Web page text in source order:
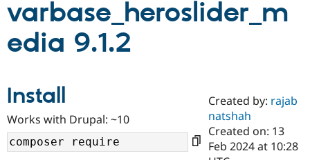
Case
Getting
Partners & Services
Certified
Become a
Certified
Community
About the
Community
Support Drupal
varbase_heroslider_m
edia 9.1.2
Install
Works with Drupal: ~10
Created by: rajab
natshah
Created on: 13
Feb 2024 at 10:28